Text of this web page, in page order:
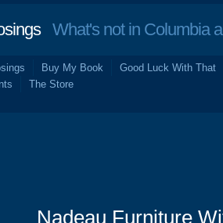
What's not in Columbia
Buy My Book
Good Luck With That
The Store
Nadeau Furniture